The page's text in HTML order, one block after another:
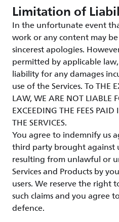
Limitation of
In the unfortunate event
work or any content may
sincerest apologies.
permitted by applicable
liability for any damages
use of the Services. To THE
LAW, WE ARE NOT LIABLE
EXCEEDING THE FEES
THE SERVICES.
You agree to indemnify us
third party brought against
resulting from unlawful or
Services and Products by
users. We reserve the right
such claims and you agree
defence.